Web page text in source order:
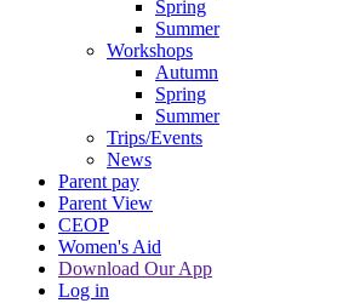
Spring
Summer
Workshops
Autumn
Spring
Summer
Trips/Events
News
Parent pay
Parent View
CEOP
Women's Aid
Download Our App
Log in